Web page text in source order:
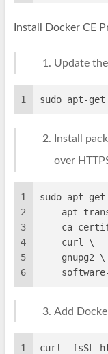
Install Docker CE
Update
1 sudo apt-get
Install
over
1
2
3
4
5
6
sudo apt-
apt-
ca-
    curl \
    gnupg2 \
Add
1 curl -fsSL